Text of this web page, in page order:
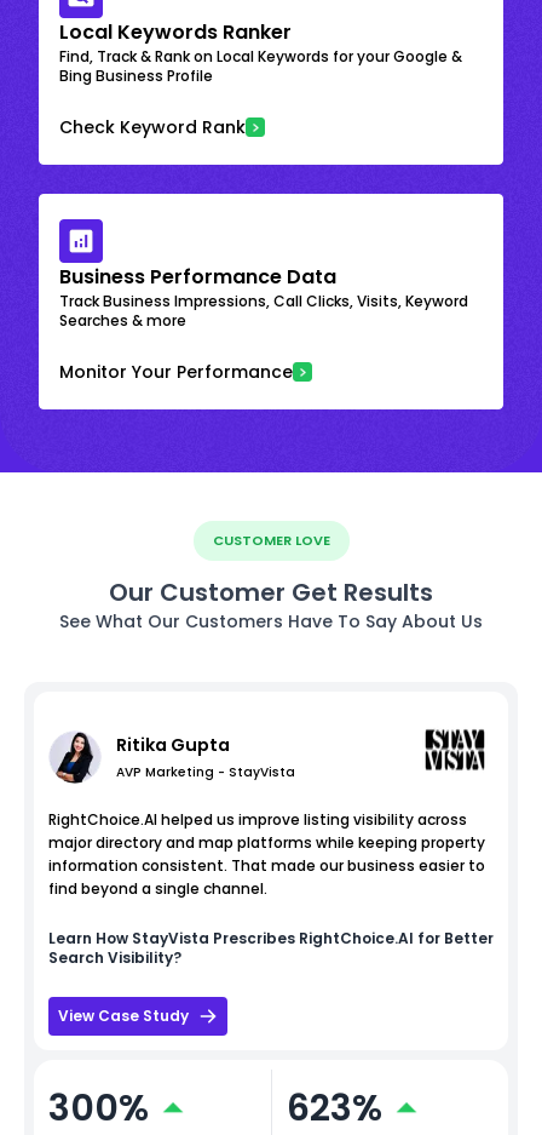
Local Keywords Ranker
Find, Track & Rank on Local Keywords for your Google &
Bing Business Profile
Check Keyword Rank
Business Performance Data
Track Business Impressions, Call Clicks, Visits, Keyword
Searches & more
Monitor Your Performance
CUSTOMER LOVE
Our Customer Get Results
See What Our Customers Have To Say About Us
Ritika Gupta
AVP Marketing - StayVista
RightChoice.AI helped us improve listing visibility across
major directory and map platforms while keeping property
information consistent. That made our business easier to
find beyond a single channel.
Learn How StayVista Prescribes RightChoice.AI for Better
Search Visibility?
View Case Study
300% 623%